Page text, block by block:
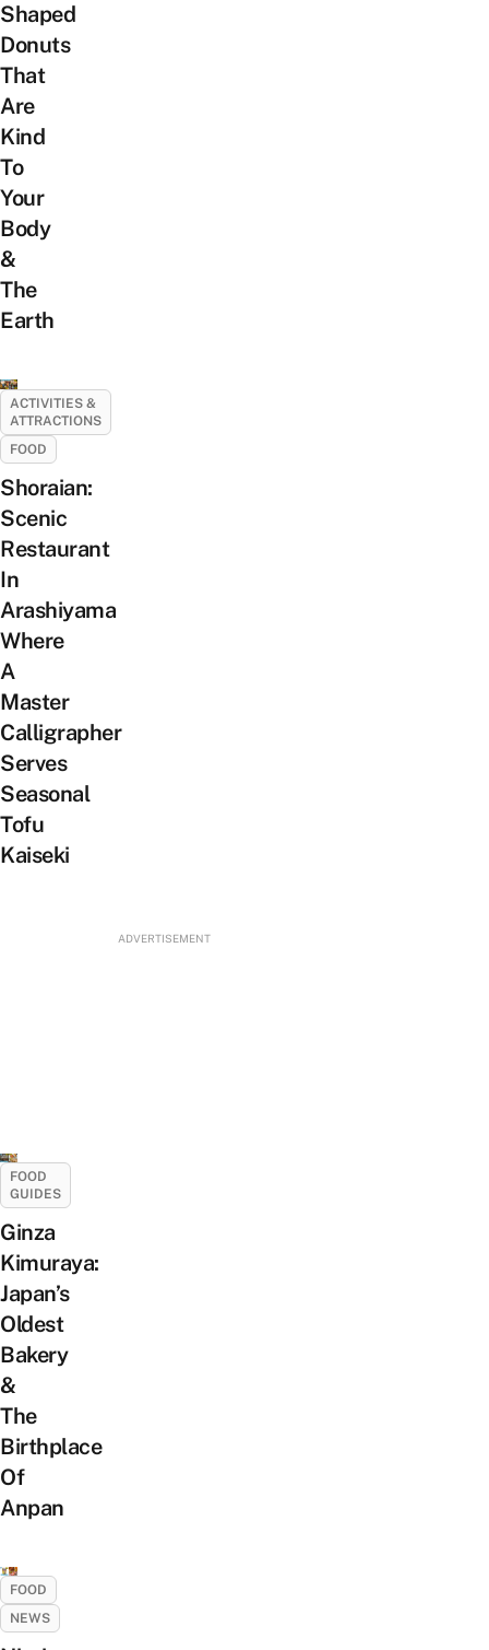
Shaped
Donuts
That
Are
Kind
To
Your
Body
&
The
Earth
ACTIVITIES &
ATTRACTIONS
FOOD
Shoraian:
Scenic
Restaurant
In
Arashiyama
Where
A
Master
Calligrapher
Serves
Seasonal
Tofu
Kaiseki
ADVERTISEMENT
FOOD
GUIDES
Ginza
Kimuraya:
Japan’s
Oldest
Bakery
&
The
Birthplace
Of
Anpan
FOOD
NEWS